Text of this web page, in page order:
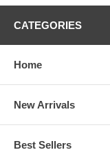
CATEGORIES
Home
New Arrivals
Best Sellers